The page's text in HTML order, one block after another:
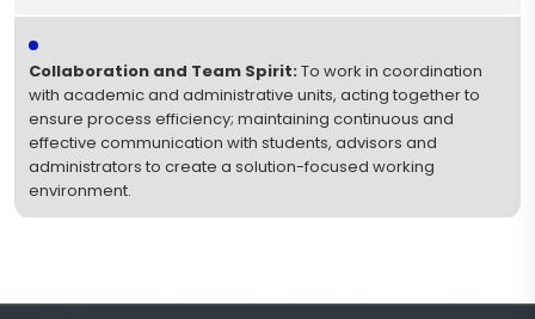
Collaboration and Team Spirit: To work in coordination
with academic and administrative units, acting together to
ensure process efficiency; maintaining continuous and
effective communication with students, advisors and
administrators to create a solution-focused working
environment.